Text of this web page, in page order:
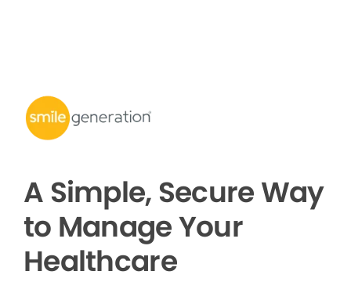
A Simple, Secure Way
to Manage Your
Healthcare